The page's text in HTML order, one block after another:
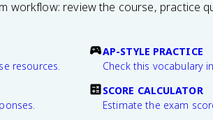
workflow: review the course, practice
resources.
AP-STYLE PRACTICE
Check this vocabulary
SCORE CALCULATOR
Estimate the exam